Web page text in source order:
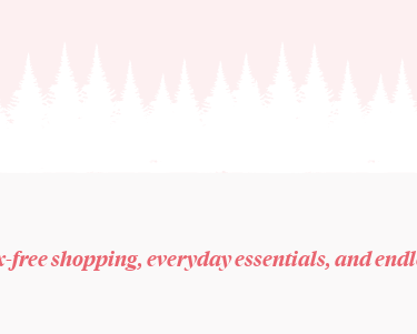
shopping, everyday essentials, and